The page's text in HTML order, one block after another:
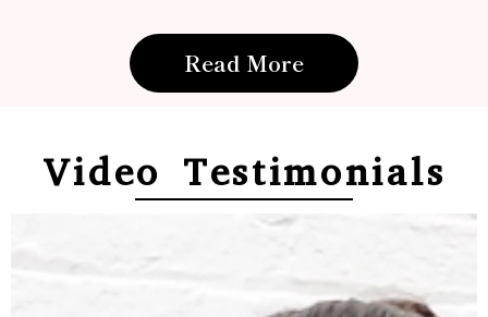
Read More
Video Testimonials